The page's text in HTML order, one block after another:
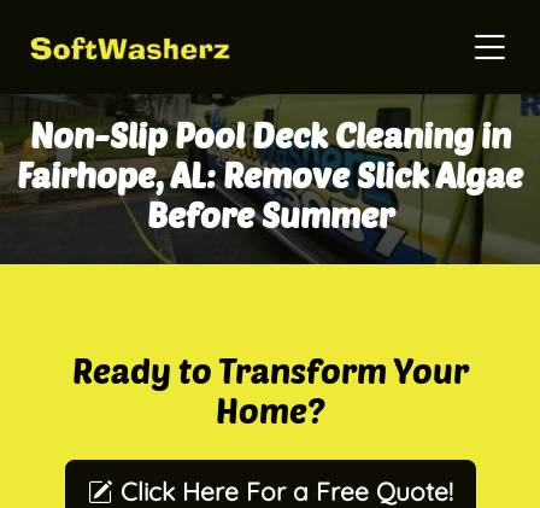
Non-Slip Pool Deck Cleaning in
Fairhope, AL: Remove Slick Algae
Before Summer
Ready to Transform Your
Home?
Click Here For a Free Quote!